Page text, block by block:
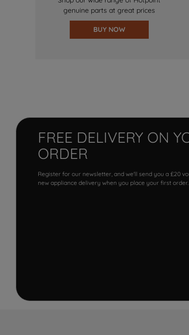
genuine parts at great prices
BUY NOW
FREE DELIVERY ON
ORDER
Register for our newsletter, and we'll send you a £20
new appliance delivery when you place your first order.